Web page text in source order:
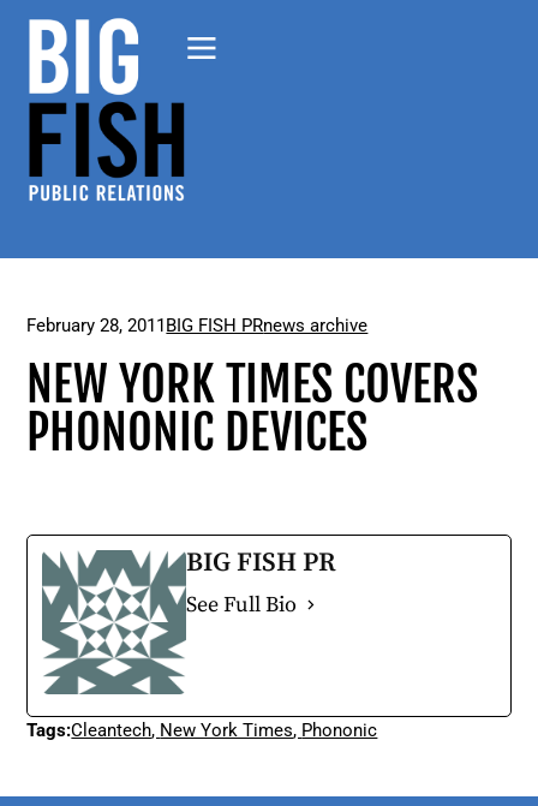
February 28, 2011BIG FISH PRnews archive
NEW YORK TIMES COVERS
PHONONIC DEVICES
BIG FISH PR
See Full Bio
Tags:Cleantech, New York Times, Phononic